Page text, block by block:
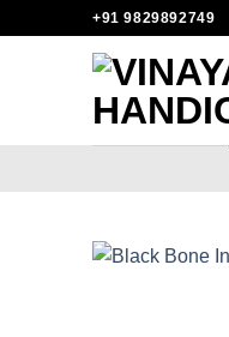
+91 9829892749